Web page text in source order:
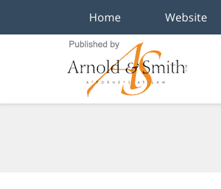
Home Website